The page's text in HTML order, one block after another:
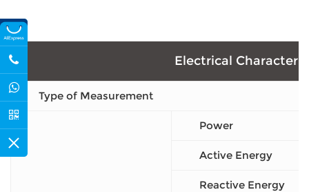
Electrical
Type of Measurement
Power
Active Energy
Reactive Energy